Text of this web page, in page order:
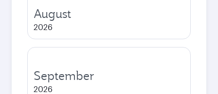
August
2026
September
2026